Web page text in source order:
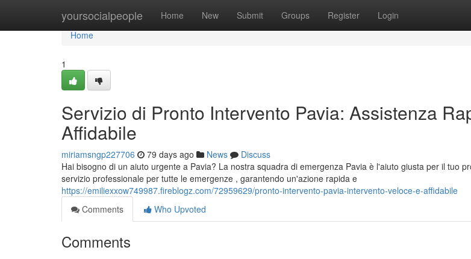
yoursocialpeople Home New Submit Groups Register Login
Home
Home
1
Servizio di Pronto Intervento Pavia: Assistenza
Affidabile
miriamsngp227706 79 days ago News
Discuss
Hai bisogno di un aiuto urgente a Pavia? La nostra squadra di emergenza Pavia è l'aiuto giusta per il tuo
servizio professionale per tutte le emergenze , garantendo un'azione rapida e
https://emiliexxow749987.fireblogz.com/72959629/pronto-intervento-pavia-intervento-veloce-e-affidabile
Comments
Who Upvoted
Comments